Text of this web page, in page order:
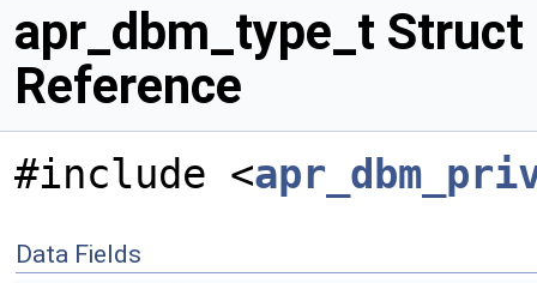
apr_dbm_type_t Struct
Reference
#include <
Data Fields